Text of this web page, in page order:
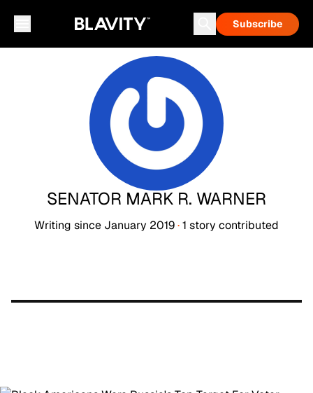
Subscribe
SENATOR MARK R. WARNER
Writing since January 2019·1 story contributed